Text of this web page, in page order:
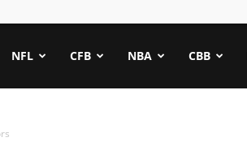
NFL CFB NBA CBB